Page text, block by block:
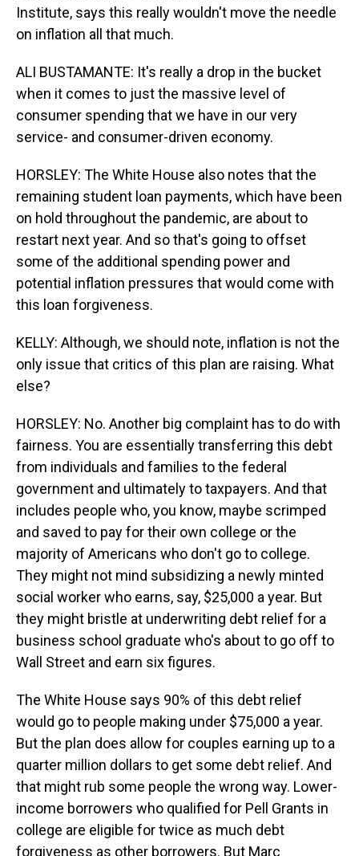
Institute, says this really wouldn't move the needle
on inflation all that much.
ALI BUSTAMANTE: It's really a drop in the bucket
when it comes to just the massive level of
consumer spending that we have in our very
service- and consumer-driven economy.
HORSLEY: The White House also notes that the
remaining student loan payments, which have been
on hold throughout the pandemic, are about to
restart next year. And so that's going to offset
some of the additional spending power and
potential inflation pressures that would come with
this loan forgiveness.
KELLY: Although, we should note, inflation is not the
only issue that critics of this plan are raising. What
else?
HORSLEY: No. Another big complaint has to do with
fairness. You are essentially transferring this debt
from individuals and families to the federal
government and ultimately to taxpayers. And that
includes people who, you know, maybe scrimped
and saved to pay for their own college or the
majority of Americans who don't go to college.
They might not mind subsidizing a newly minted
social worker who earns, say, $25,000 a year. But
they might bristle at underwriting debt relief for a
business school graduate who's about to go off to
Wall Street and earn six figures.
The White House says 90% of this debt relief
would go to people making under $75,000 a year.
But the plan does allow for couples earning up to a
quarter million dollars to get some debt relief. And
that might rub some people the wrong way. Lower-
income borrowers who qualified for Pell Grants in
college are eligible for twice as much debt
forgiveness as other borrowers. But Marc